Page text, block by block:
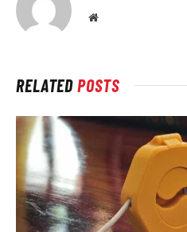
Website
RELATEDPOSTS